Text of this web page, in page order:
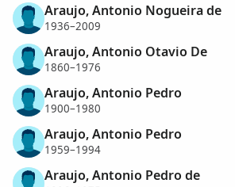
Araujo, Antonio Nogueira de
1936–2009
Araujo, Antonio Otavio De
1860–1976
Araujo, Antonio Pedro
1900–1980
Araujo, Antonio Pedro
1959–1994
Araujo, Antonio Pedro de